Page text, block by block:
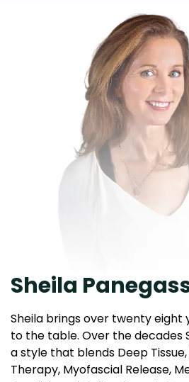
Sheila
Sheila brings over twenty eight
to the table. Over the decades
a style that blends Deep
Therapy, Myofascial Release,